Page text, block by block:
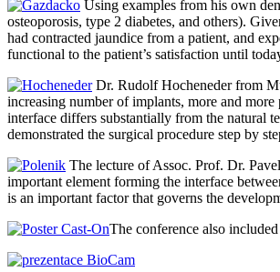
Using examples from his own
osteoporosis, type 2 diabetes, and others).
had contracted jaundice from a patient, and
functional to the patient’s satisfaction until
Dr. Rudolf Hocheneder from
increasing number of implants, more and
interface differs substantially from the natural
demonstrated the surgical procedure step by
The lecture of Assoc. Prof. Dr.
important element forming the interface
is an important factor that governs the
The conference also